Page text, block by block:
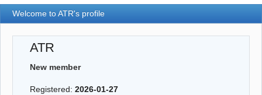
Register
Login
Approximatrix Home Page
Welcome to ATR's profile
ATR
New member
Registered:2026-01-27